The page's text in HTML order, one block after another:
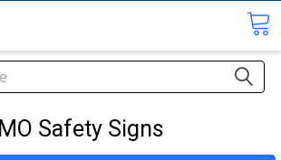
IMO Safety Signs